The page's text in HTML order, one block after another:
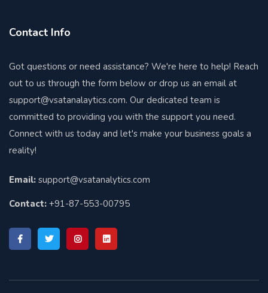
Contact Info
Got questions or need assistance? We're here to help! Reach
out to us through the form below or drop us an email at
support@vsatanalaytics.com. Our dedicated team is
committed to providing you with the support you need.
Connect with us today and let's make your business goals a
reality!
Email: support@vsatanalytics.com
Contact: +91-87-553-00795